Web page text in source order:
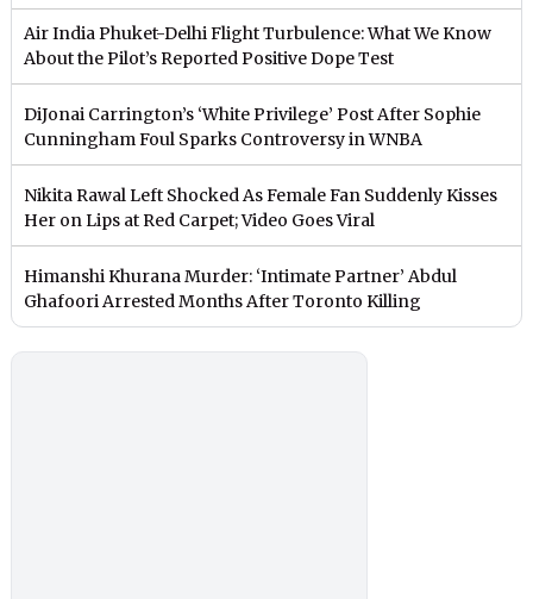
Air India Phuket-Delhi Flight Turbulence: What We Know
About the Pilot’s Reported Positive Dope Test
DiJonai Carrington’s ‘White Privilege’ Post After Sophie
Cunningham Foul Sparks Controversy in WNBA
Nikita Rawal Left Shocked As Female Fan Suddenly Kisses
Her on Lips at Red Carpet; Video Goes Viral
Himanshi Khurana Murder: ‘Intimate Partner’ Abdul
Ghafoori Arrested Months After Toronto Killing